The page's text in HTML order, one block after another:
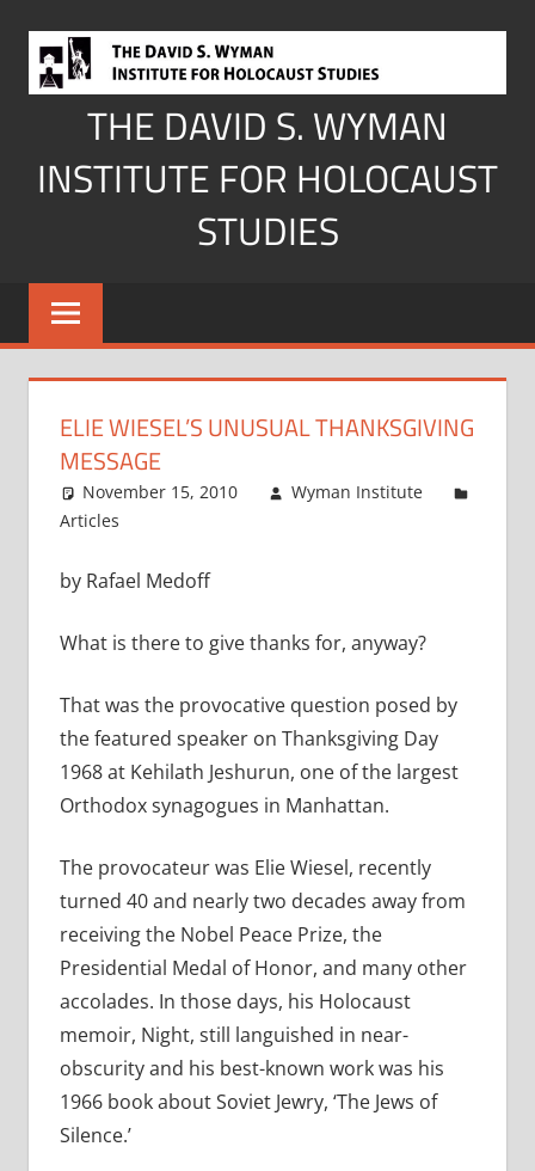
content
THE DAVID S. WYMAN
INSTITUTE FOR HOLOCAUST
STUDIES
ELIE WIESEL’S UNUSUAL THANKSGIVING
MESSAGE
November 15, 2010
Wyman Institute
Articles
by Rafael Medoff
What is there to give thanks for, anyway?
That was the provocative question posed by
the featured speaker on Thanksgiving Day
1968 at Kehilath Jeshurun, one of the largest
Orthodox synagogues in Manhattan.
The provocateur was Elie Wiesel, recently
turned 40 and nearly two decades away from
receiving the Nobel Peace Prize, the
Presidential Medal of Honor, and many other
accolades. In those days, his Holocaust
memoir, Night, still languished in near-
obscurity and his best-known work was his
1966 book about Soviet Jewry, ‘The Jews of
Silence.’